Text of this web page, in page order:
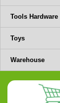
Tools Hardware
Toys
Warehouse